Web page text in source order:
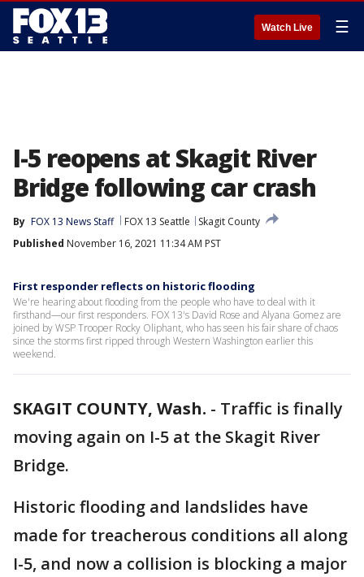
Watch Live ☰
I-5 reopens at Skagit River
Bridge following car crash
By FOX 13 News Staff FOX 13 Seattle
Skagit County
Published November 16, 2021 11:34 AM PST
First responder reflects on historic flooding
We're hearing about flooding from the people who have to deal with it
firsthand—our first responders. FOX 13's David Rose and Alyana Gomez are
joined by WSP Trooper Rocky Oliphant, who has seen his fair share of chaos
since the storms first ripped through Western Washington earlier this
weekend.
SKAGIT COUNTY, Wash. - Traffic is finally
moving again on I-5 at the Skagit River
Bridge.
Historic flooding and landslides have
made for treacherous conditions all along
I-5, and now a collision is blocking a major